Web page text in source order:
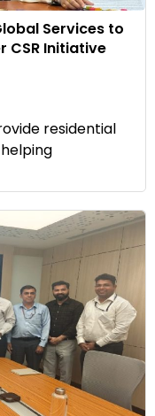
Services to
CSR Initiative
residential